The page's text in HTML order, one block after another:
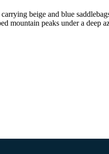
beige and blue
peaks under a deep